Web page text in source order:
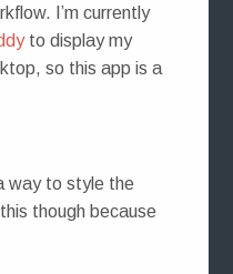
I’m currently
to display my
so this app is a
way to style the
though because